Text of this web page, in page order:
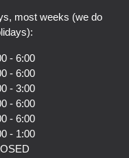
most weeks (we do
- 6:00
- 6:00
- 3:00
- 6:00
- 6:00
- 1:00